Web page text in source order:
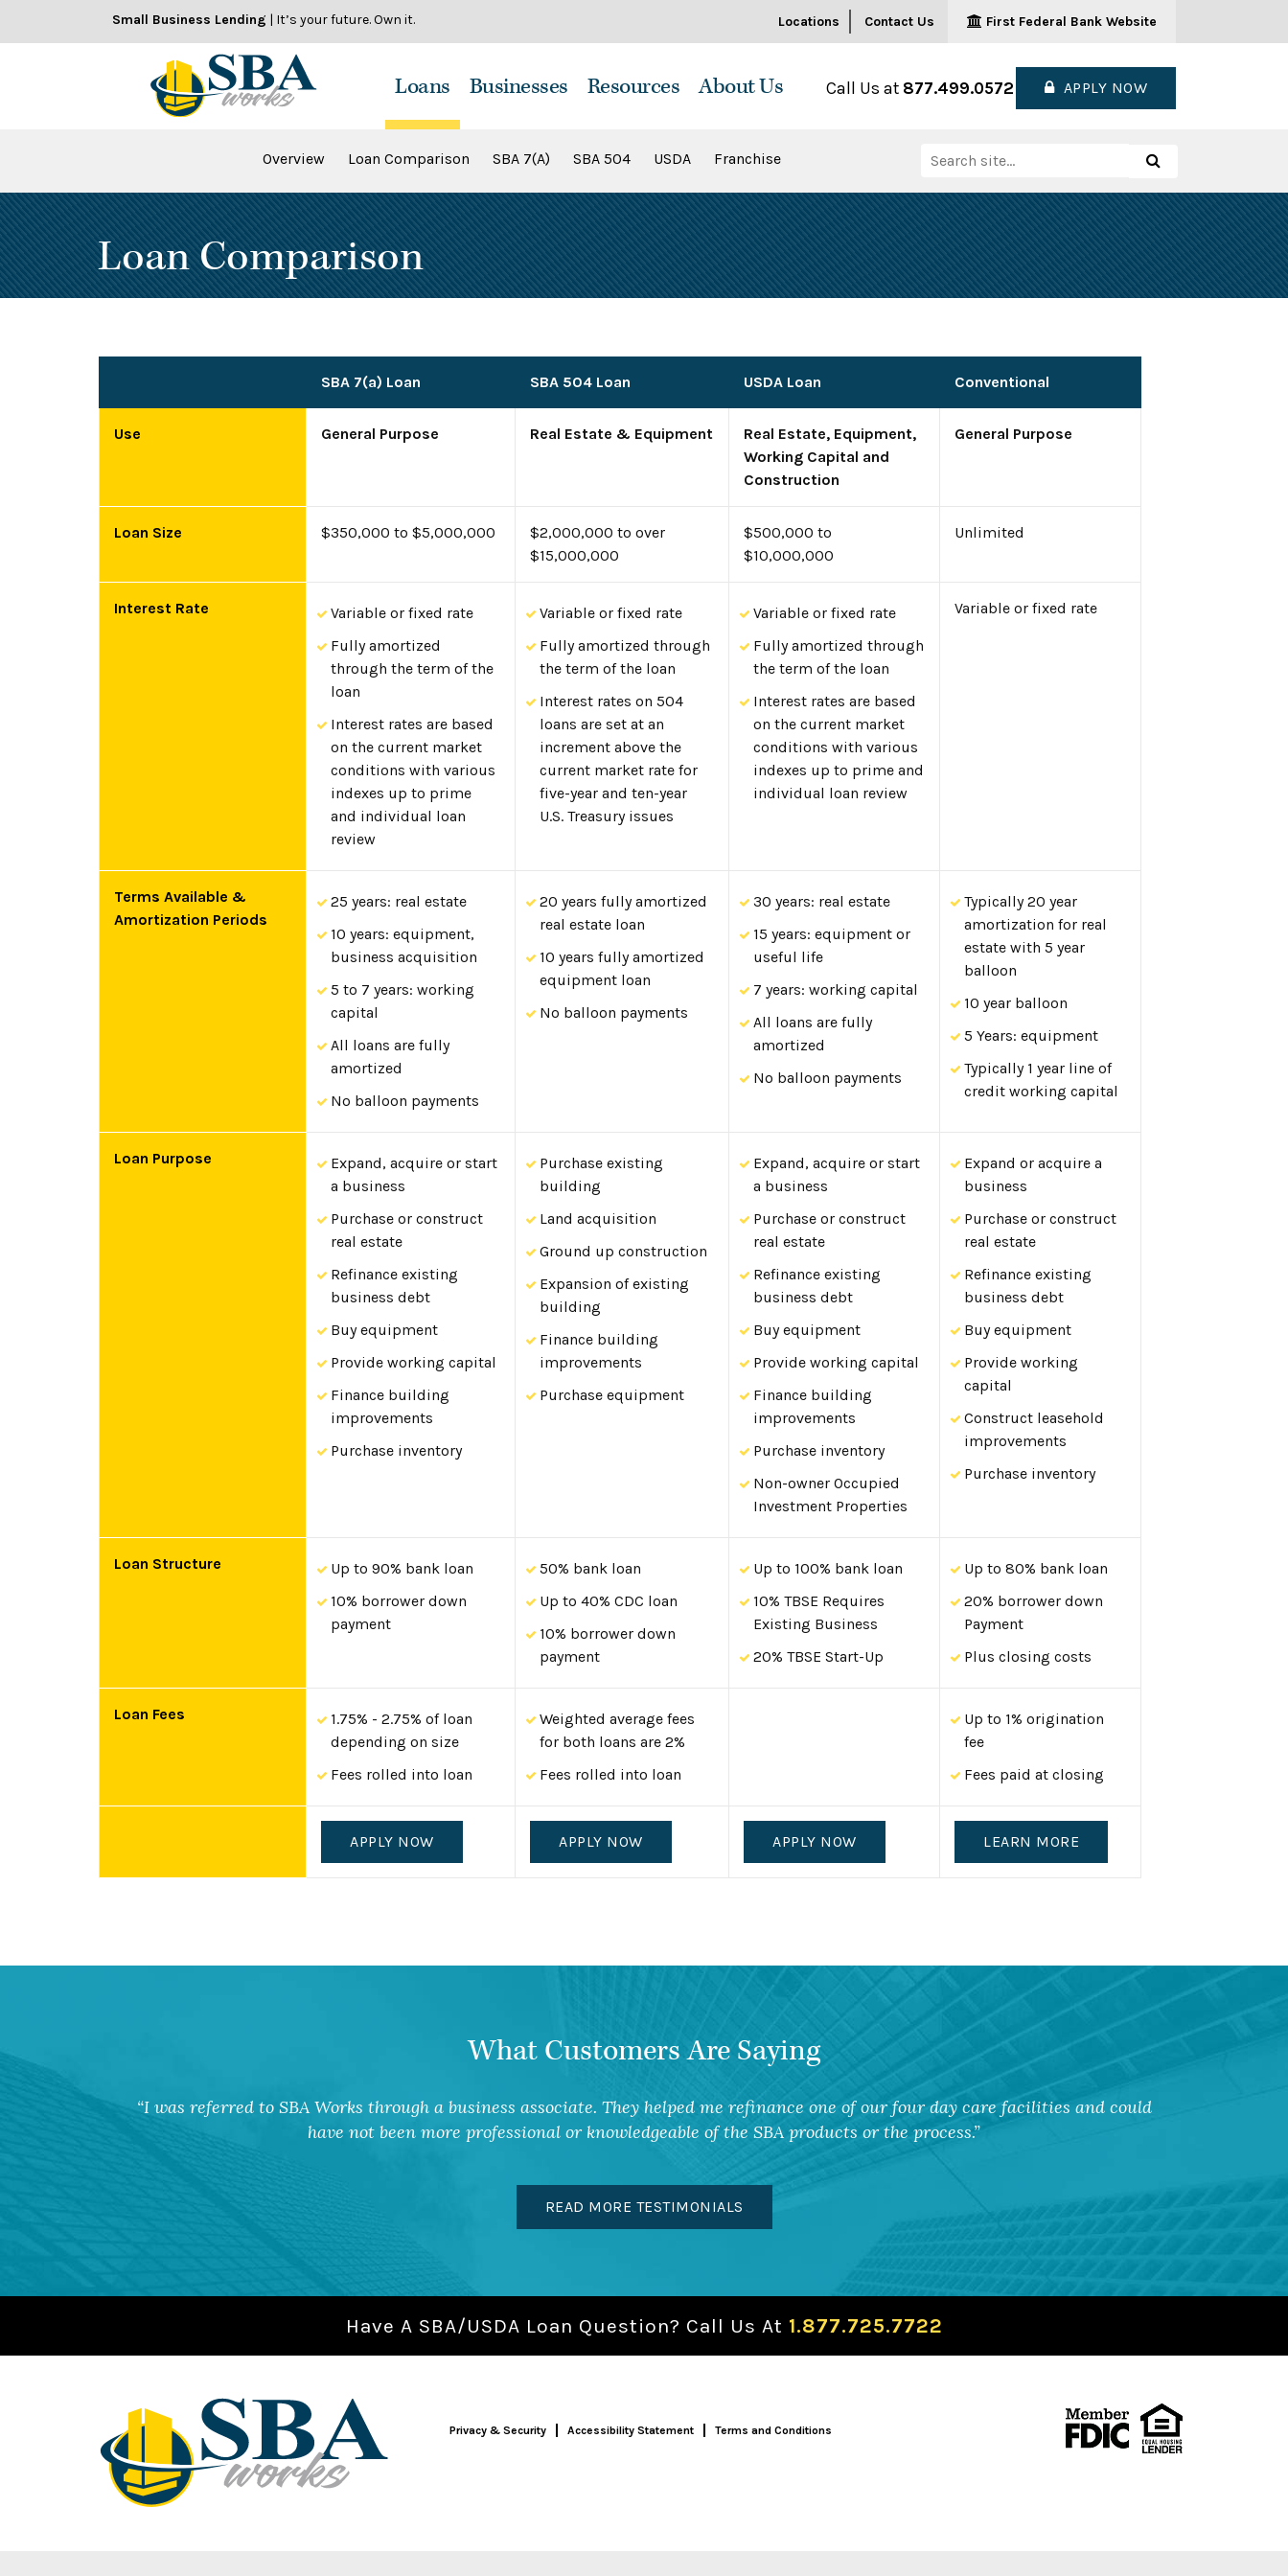
Small Business Lending | It’s your future. Own it. Locations Contact Us First Federal Bank Website
Loans
Overview Loan Comparison SBA 7(A) SBA 504 USDA Franchise
Businesses Resources About Us Call Us at 877.499.0572 APPLY NOW
Search
for:
Loan Comparison
SBA 7(a) Loan SBA 504 Loan USDA Loan Conventional
Use General Purpose Real Estate & Equipment
Real Estate, Equipment,
Working Capital and
Construction
General Purpose
Loan Size $350,000 to $5,000,000
$2,000,000 to over
$15,000,000
$500,000 to
$10,000,000
Unlimited
Interest Rate
Variable or fixed rate
Fully amortized
through the term of the
loan
Interest rates are based
on the current market
conditions with various
indexes up to prime
and individual loan
review
Variable or fixed rate
Fully amortized through
the term of the loan
Interest rates on 504
loans are set at an
increment above the
current market rate for
five-year and ten-year
U.S. Treasury issues
Variable or fixed rate
Fully amortized through
the term of the loan
Interest rates are based
on the current market
conditions with various
indexes up to prime and
individual loan review
Variable or fixed rate
Terms Available &
Amortization Periods
25 years: real estate
10 years: equipment,
business acquisition
5 to 7 years: working
capital
All loans are fully
amortized
No balloon payments
20 years fully amortized
real estate loan
10 years fully amortized
equipment loan
No balloon payments
30 years: real estate
15 years: equipment or
useful life
7 years: working capital
All loans are fully
amortized
No balloon payments
Typically 20 year
amortization for real
estate with 5 year
balloon
10 year balloon
5 Years: equipment
Typically 1 year line of
credit working capital
Loan Purpose
Expand, acquire or start
a business
Purchase or construct
real estate
Refinance existing
business debt
Buy equipment
Provide working capital
Finance building
improvements
Purchase inventory
Purchase existing
building
Land acquisition
Ground up construction
Expansion of existing
building
Finance building
improvements
Purchase equipment
Expand, acquire or start
a business
Purchase or construct
real estate
Refinance existing
business debt
Buy equipment
Provide working capital
Finance building
improvements
Purchase inventory
Non-owner Occupied
Investment Properties
Expand or acquire a
business
Purchase or construct
real estate
Refinance existing
business debt
Buy equipment
Provide working
capital
Construct leasehold
improvements
Purchase inventory
Loan Structure
Up to 90% bank loan
10% borrower down
payment
50% bank loan
Up to 40% CDC loan
10% borrower down
payment
Up to 100% bank loan
10% TBSE Requires
Existing Business
20% TBSE Start-Up
Up to 80% bank loan
20% borrower down
Payment
Plus closing costs
Loan Fees
1.75% - 2.75% of loan
depending on size
Fees rolled into loan
Weighted average fees
for both loans are 2%
Fees rolled into loan
Up to 1% origination
fee
Fees paid at closing
APPLY NOW APPLY NOW APPLY NOW LEARN MORE
What Customers Are Saying
I was referred to SBA Works through a business associate. They helped me refinance one of our four day care facilities and could
have not been more professional or knowledgeable of the SBA products or the process.
READ MORE TESTIMONIALS
Have A SBA/USDA Loan Question? Call Us At 1.877.725.7722
Privacy & Security Accessibility Statement Terms and Conditions